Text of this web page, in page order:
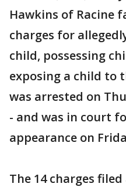
Hawkins of Racine
charges for
child, possessing
exposing a child to
was arrested on
- and was in court
appearance on
The 14 charges